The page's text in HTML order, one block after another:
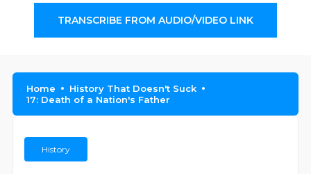
TRANSCRIBE FROM AUDIO/VIDEO LINK
Home
History That Doesn't Suck
17: Death of a Nation's Father
History